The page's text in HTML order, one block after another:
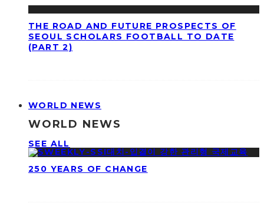
THE ROAD AND FUTURE PROSPECTS OF
SEOUL SCHOLARS FOOTBALL TO DATE
(PART 2)
WORLD NEWS
WORLD NEWS
SEE ALL
250 YEARS OF CHANGE